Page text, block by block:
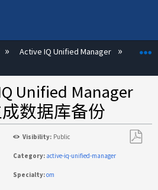
次Active IQ Unified Manager
Unified Manager
成数据库备份
Visibility: Public
Category: active-iq-unified-manager
Specialty:om